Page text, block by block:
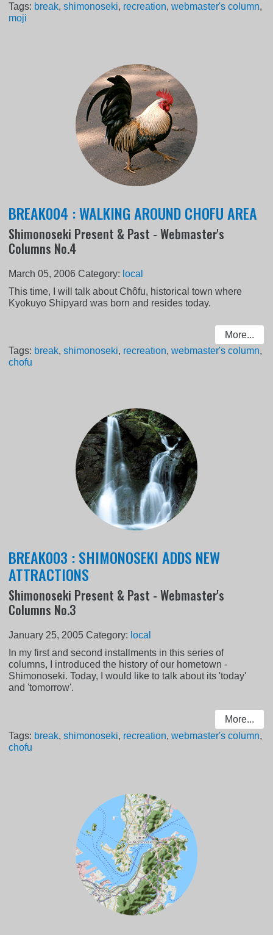
Tags: break,shimonoseki, recreation,webmaster's column,
moji
BREAK004 : WALKING AROUND CHOFU AREA
Shimonoseki Present & Past - Webmaster's
Columns No.4
March 05, 2006 Category: local
This time, I will talk about Chôfu, historical town where
Kyokuyo Shipyard was born and resides today.
More...
Tags: break,shimonoseki, recreation,webmaster's column,
chofu
BREAK003 : SHIMONOSEKI ADDS NEW
ATTRACTIONS
Shimonoseki Present & Past - Webmaster's
Columns No.3
January 25, 2005 Category: local
In my first and second installments in this series of
columns, I introduced the history of our hometown -
Shimonoseki. Today, I would like to talk about its 'today'
and 'tomorrow'.
More...
Tags: break,shimonoseki, recreation,webmaster's column,
chofu